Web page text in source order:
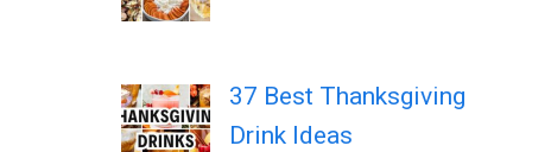
37 Best Thanksgiving
Drink Ideas